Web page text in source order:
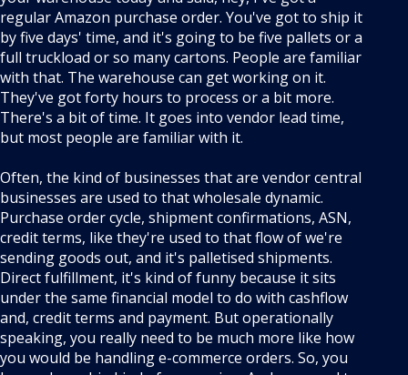
regular Amazon purchase order. You've got to ship it
by five days' time, and it's going to be five pallets or a
full truckload or so many cartons. People are familiar
with that. The warehouse can get working on it.
They've got forty hours to process or a bit more.
There's a bit of time. It goes into vendor lead time,
but most people are familiar with it.
Often, the kind of businesses that are vendor central
businesses are used to that wholesale dynamic.
Purchase order cycle, shipment confirmations, ASN,
credit terms, like they're used to that flow of we're
sending goods out, and it's palletised shipments.
Direct fulfillment, it's kind of funny because it sits
under the same financial model to do with cashflow
and, credit terms and payment. But operationally
speaking, you really need to be much more like how
you would be handling e-commerce orders. So, you